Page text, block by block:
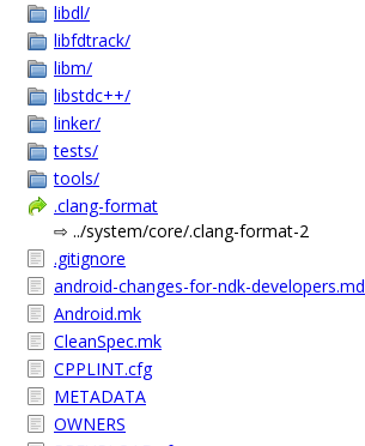
libdl/
libfdtrack/
libm/
libstdc++/
linker/
tests/
tools/
.clang-format
⇨ ../system/core/.clang-format-2
.gitignore
android-changes-for-ndk-developers.md
Android.mk
CleanSpec.mk
CPPLINT.cfg
METADATA
OWNERS